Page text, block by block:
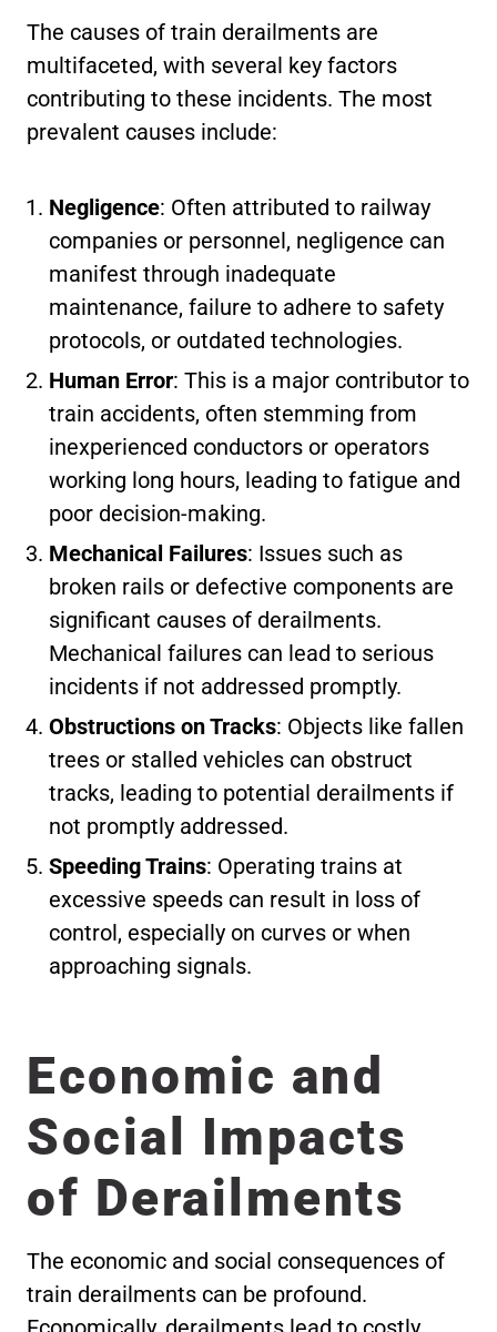
The causes of train derailments are
multifaceted, with several key factors
contributing to these incidents. The most
prevalent causes include:
Negligence: Often attributed to railway
companies or personnel, negligence can
manifest through inadequate
maintenance, failure to adhere to safety
protocols, or outdated technologies.
Human Error: This is a major contributor to
train accidents, often stemming from
inexperienced conductors or operators
working long hours, leading to fatigue and
poor decision-making.
Mechanical Failures: Issues such as
broken rails or defective components are
significant causes of derailments.
Mechanical failures can lead to serious
incidents if not addressed promptly.
Obstructions on Tracks: Objects like fallen
trees or stalled vehicles can obstruct
tracks, leading to potential derailments if
not promptly addressed.
Speeding Trains: Operating trains at
excessive speeds can result in loss of
control, especially on curves or when
approaching signals.
Economic and
Social Impacts
of Derailments
The economic and social consequences of
train derailments can be profound.